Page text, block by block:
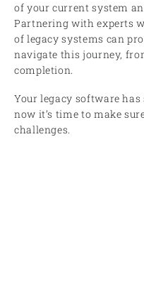
of your current system
Partnering with experts
of legacy systems can
navigate this journey,
completion.
Your legacy software
now it’s time to make
challenges.